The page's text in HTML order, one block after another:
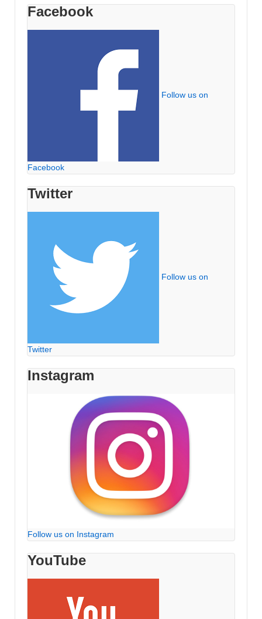
Facebook
Follow us on
Facebook
Twitter
Follow us on
Twitter
Instagram
Follow us on Instagram
YouTube